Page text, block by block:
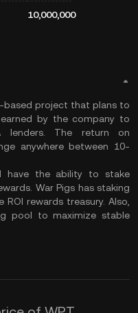
10,000,000
based project that plans to
by the company to
lenders. The return on
anywhere between 10-
have the ability to stake
War Pigs has staking
rewards treasury. Also,
pool to maximize stable